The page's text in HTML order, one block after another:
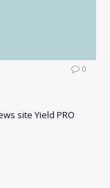
0
site Yield PRO